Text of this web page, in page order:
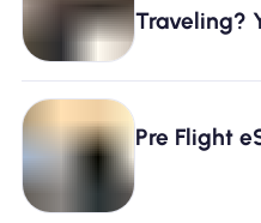
Traveling?
Pre Flight